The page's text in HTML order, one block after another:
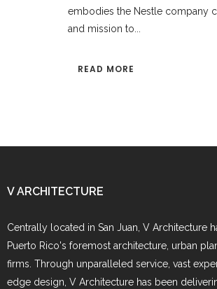
embodies the Nestle company
and mission to...
READ MORE
V ARCHITECTURE
Centrally located in San Juan, V Architecture
Puerto Rico's foremost architecture, urban
firms. Through unparalleled service, vast
edge design, V Architecture has been